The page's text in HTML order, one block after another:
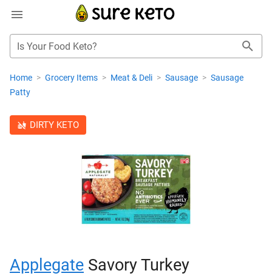
Is Your Food Keto?
Home > Grocery Items > Meat & Deli > Sausage > Sausage
Patty
DIRTY KETO
Applegate Savory Turkey